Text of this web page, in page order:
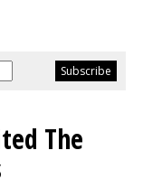
The